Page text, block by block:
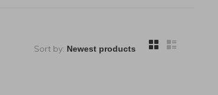
Sort by: